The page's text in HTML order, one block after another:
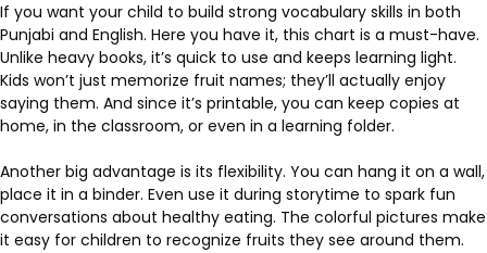
If you want your child to build strong vocabulary skills in both
Punjabi and English. Here you have it, this chart is a must-have.
Unlike heavy books, it’s quick to use and keeps learning light.
Kids won’t just memorize fruit names; they’ll actually enjoy
saying them. And since it’s printable, you can keep copies at
home, in the classroom, or even in a learning folder.
Another big advantage is its flexibility. You can hang it on a wall,
place it in a binder. Even use it during storytime to spark fun
conversations about healthy eating. The colorful pictures make
it easy for children to recognize fruits they see around them.